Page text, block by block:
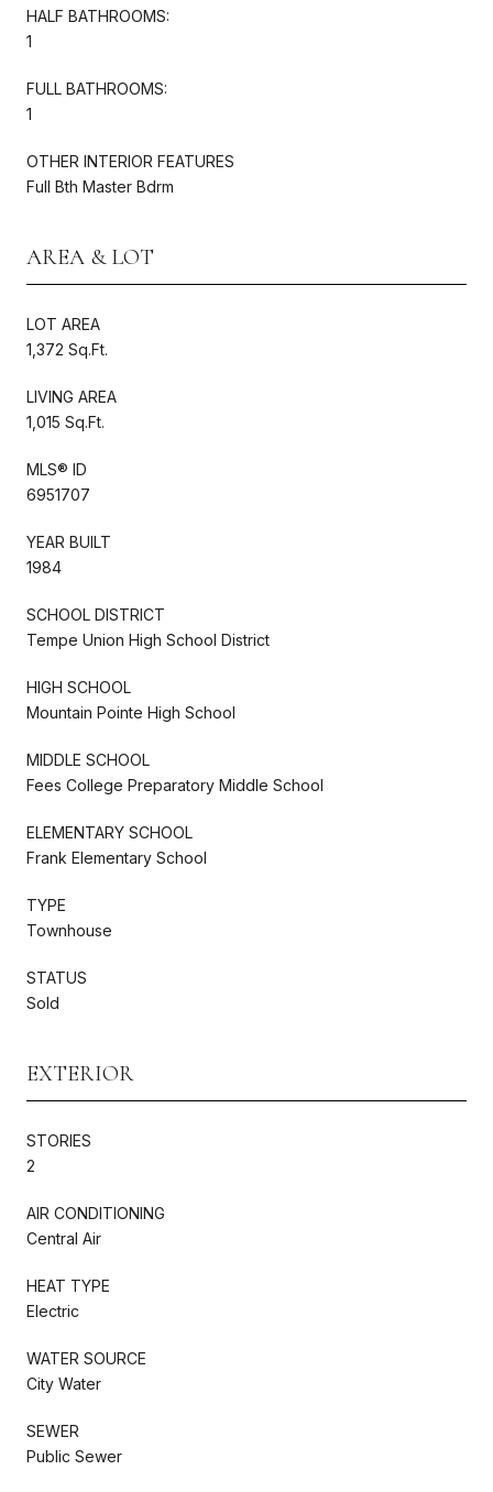
HALF BATHROOMS:
1
FULL BATHROOMS:
1
OTHER INTERIOR FEATURES
Full Bth Master Bdrm
AREA & LOT
LOT AREA
1,372 Sq.Ft.
LIVING AREA
1,015 Sq.Ft.
MLS® ID
6951707
YEAR BUILT
1984
SCHOOL DISTRICT
Tempe Union High School District
HIGH SCHOOL
Mountain Pointe High School
MIDDLE SCHOOL
Fees College Preparatory Middle School
ELEMENTARY SCHOOL
Frank Elementary School
TYPE
Townhouse
STATUS
Sold
EXTERIOR
STORIES
2
AIR CONDITIONING
Central Air
HEAT TYPE
Electric
WATER SOURCE
City Water
SEWER
Public Sewer